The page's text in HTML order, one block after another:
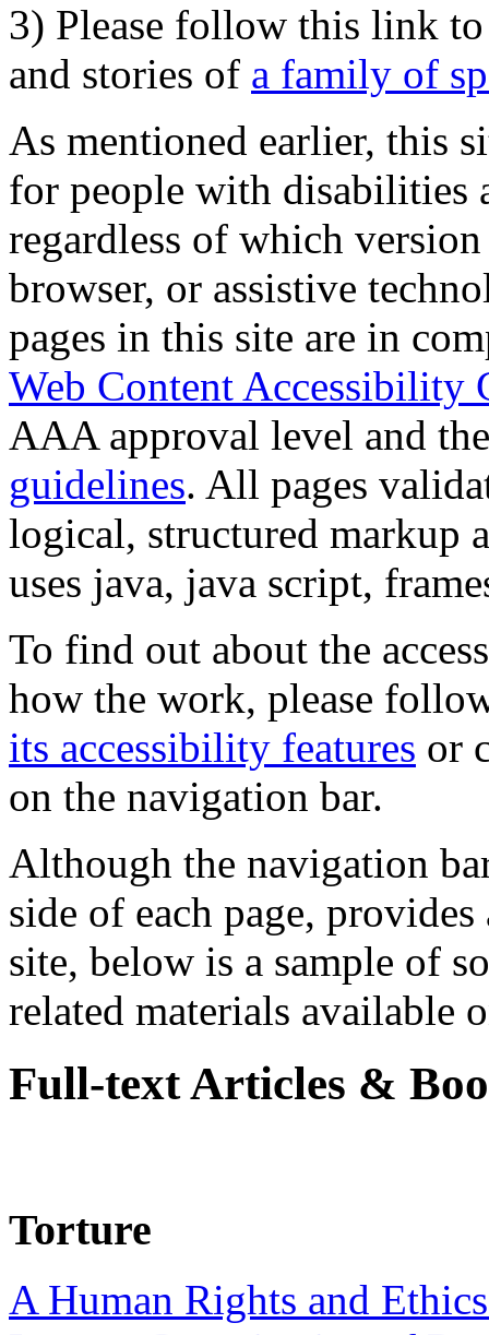
3) Please follow this link
and stories of a family of
As mentioned earlier, this
for people with disabilities
regardless of which
browser, or assistive
pages in this site are in
Web Content Accessibility
AAA approval level and
guidelines. All pages
logical, structured markup
uses java, java script,
To find out about the
how the work, please
its accessibility features or
on the navigation bar.
Although the navigation
side of each page,
site, below is a sample of
related materials available
Full-text Articles &
Torture
A Human Rights and